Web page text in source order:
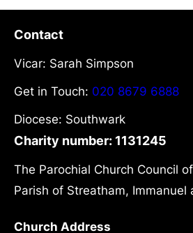
Contact
Vicar: Sarah Simpson
Get in Touch: 020 8679 6888
Diocese: Southwark
Charity number: 1131245
The Parochial Church Council
Parish of Streatham, Immanuel
Church Address